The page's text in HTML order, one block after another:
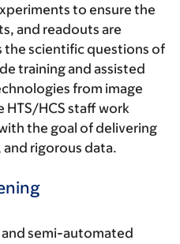
to ensure the
and readouts are
scientific questions of
training and assisted
from image
HTS/HCS staff work
the goal of delivering
rigorous data.
semi-automated